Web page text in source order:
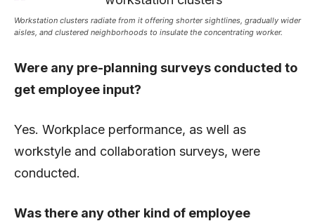
Workstation clusters radiate from it offering shorter sightlines, gradually wider
aisles, and clustered neighborhoods to insulate the concentrating worker.
Were any pre-planning surveys conducted to
get employee input?
Yes. Workplace performance, as well as
workstyle and collaboration surveys, were
conducted.
Was there any other kind of employee